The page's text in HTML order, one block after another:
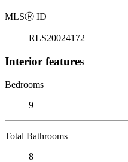
MLSⓇ ID
RLS20024172
Interior features
Bedrooms
9
Total Bathrooms
8